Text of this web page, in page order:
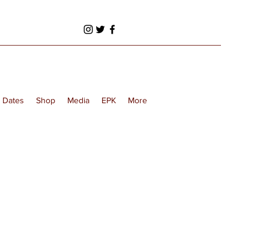
Dates Shop Media EPK More